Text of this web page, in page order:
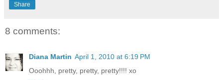
Share
8 comments:
Diana Martin April 1, 2010 at 6:19 PM
Ooohhh, pretty, pretty, pretty!!!! xo